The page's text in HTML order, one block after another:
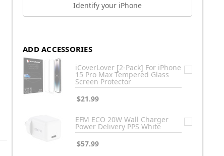
Identify your iPhone
ADD ACCESSORIES
iCoverLover [2-Pack] For iPhone
15 Pro Max Tempered Glass
Screen Protector
$21.99
EFM ECO 20W Wall Charger
Power Delivery PPS White
$57.99